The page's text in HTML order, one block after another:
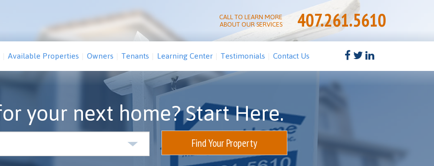
CALL TO LEARN MORE
ABOUT OUR SERVICES 407.261.5610
Available Properties Owners Tenants Learning Center Testimonials Contact Us
your next home? Start Here.
Find Your Property